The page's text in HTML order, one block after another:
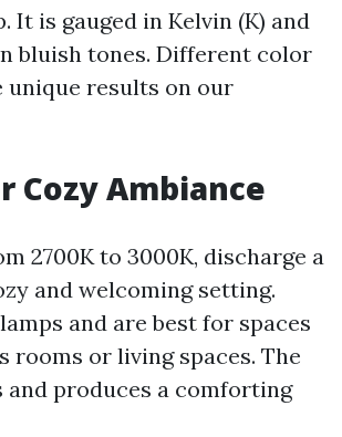
is gauged in Kelvin (K) and
bluish tones. Different color
unique results on our
Cozy Ambiance
2700K to 3000K, discharge a
and welcoming setting.
and are best for spaces
rooms or living spaces. The
produces a comforting